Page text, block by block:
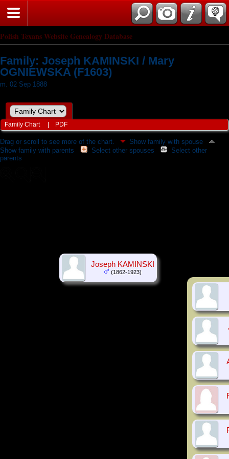
Polish Texans Website Genealogy Database
Family: Joseph KAMINSKI / Mary
OGNIEWSKA (F1603)
m. 02 Sep 1888
Family Chart PDF
Drag or scroll to see more of the chart.
Show family with spouse
Show family with parents
Select other spouses
Select other
parents
Joseph KAMINSKI
(1862-1923)